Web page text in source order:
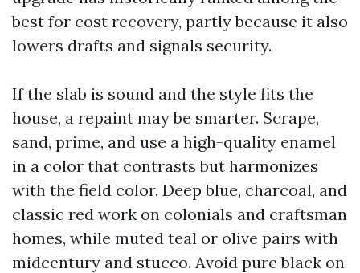
best for cost recovery, partly because it also
lowers drafts and signals security.
If the slab is sound and the style fits the
house, a repaint may be smarter. Scrape,
sand, prime, and use a high-quality enamel
in a color that contrasts but harmonizes
with the field color. Deep blue, charcoal, and
classic red work on colonials and craftsman
homes, while muted teal or olive pairs with
midcentury and stucco. Avoid pure black on